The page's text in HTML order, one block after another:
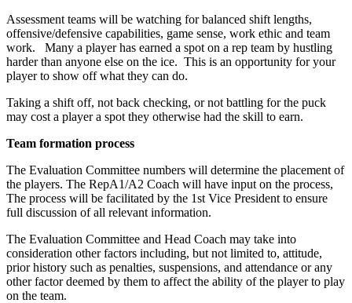
Assessment teams will be watching for balanced shift lengths,
offensive/defensive capabilities, game sense, work ethic and team
work. Many a player has earned a spot on a rep team by hustling
harder than anyone else on the ice. This is an opportunity for your
player to show off what they can do.
Taking a shift off, not back checking, or not battling for the puck
may cost a player a spot they otherwise had the skill to earn.
Team formation process
The Evaluation Committee numbers will determine the placement of
the players. The RepA1/A2 Coach will have input on the process,
The process will be facilitated by the 1st Vice President to ensure
full discussion of all relevant information.
The Evaluation Committee and Head Coach may take into
consideration other factors including, but not limited to, attitude,
prior history such as penalties, suspensions, and attendance or any
other factor deemed by them to affect the ability of the player to play
on the team.